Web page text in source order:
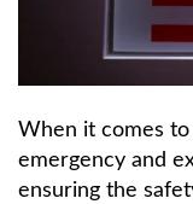
When it comes
emergency and
ensuring the